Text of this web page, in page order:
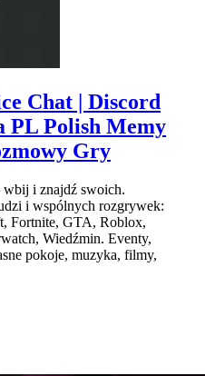
Chat | Discord
PL Polish Memy
Gry
i znajdź swoich.
i wspólnych rozgrywek:
Fortnite, GTA, Roblox,
Wiedźmin. Eventy,
pokoje, muzyka, filmy,